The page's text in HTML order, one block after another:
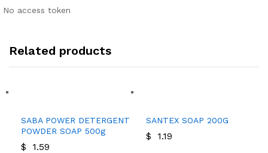
No access token
Related products
SABA POWER DETERGENT
POWDER SOAP 500g
$ 1.59
SANTEX SOAP 200G
$ 1.19